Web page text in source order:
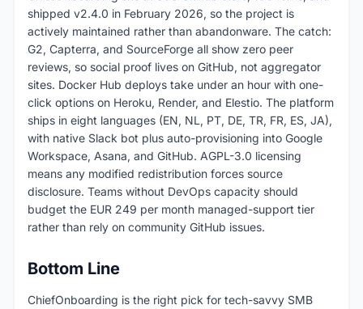
shipped v2.4.0 in February 2026, so the project is
actively maintained rather than abandonware. The catch:
G2, Capterra, and SourceForge all show zero peer
reviews, so social proof lives on GitHub, not aggregator
sites. Docker Hub deploys take under an hour with one-
click options on Heroku, Render, and Elestio. The platform
ships in eight languages (EN, NL, PT, DE, TR, FR, ES, JA),
with native Slack bot plus auto-provisioning into Google
Workspace, Asana, and GitHub. AGPL-3.0 licensing
means any modified redistribution forces source
disclosure. Teams without DevOps capacity should
budget the EUR 249 per month managed-support tier
rather than rely on community GitHub issues.
Bottom Line
ChiefOnboarding is the right pick for tech-savvy SMB